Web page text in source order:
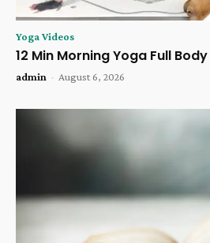
Yoga Videos
12 Min Morning Yoga Full
admin - August 6, 2026